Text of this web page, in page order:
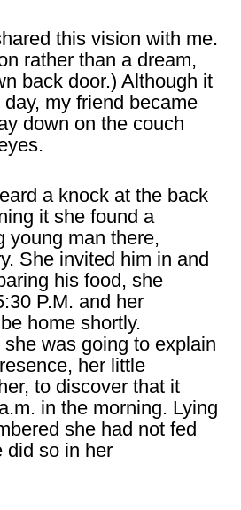
this vision with me.
rather than a dream,
back door.) Although it
my friend became
down on the couch
a knock at the back
it she found a
young man there,
She invited him in and
his food, she
P.M. and her
home shortly.
was going to explain
her little
to discover that it
in the morning. Lying
she had not fed
did so in her